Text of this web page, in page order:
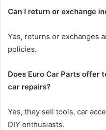
Can I return or exchange
Yes, returns or exchanges
policies.
Does Euro Car Parts offer
car repairs?
Yes, they sell tools, car
DIY enthusiasts.